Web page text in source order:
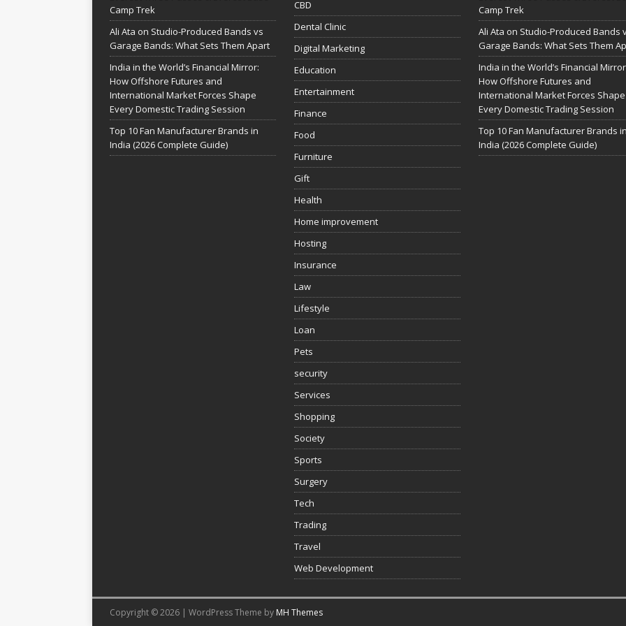
Camp Trek
Ali Ata on Studio-Produced Bands vs
Garage Bands: What Sets Them Apart
India in the World’s Financial Mirror:
How Offshore Futures and
International Market Forces Shape
Every Domestic Trading Session
Top 10 Fan Manufacturer Brands in
India (2026 Complete Guide)
CBD
Dental Clinic
Digital Marketing
Education
Entertainment
Finance
Food
Furniture
Gift
Health
Home improvement
Hosting
Insurance
Law
Lifestyle
Loan
Pets
security
Services
Shopping
Society
Sports
Surgery
Tech
Trading
Travel
Web Development
Camp Trek
Ali Ata on Studio-Produced Bands
Garage Bands: What Sets Them
India in the World’s Financial
How Offshore Futures and
International Market Forces Shape
Every Domestic Trading Session
Top 10 Fan Manufacturer Brands in
India (2026 Complete Guide)
Copyright © 2026 | WordPress Theme by MH Themes